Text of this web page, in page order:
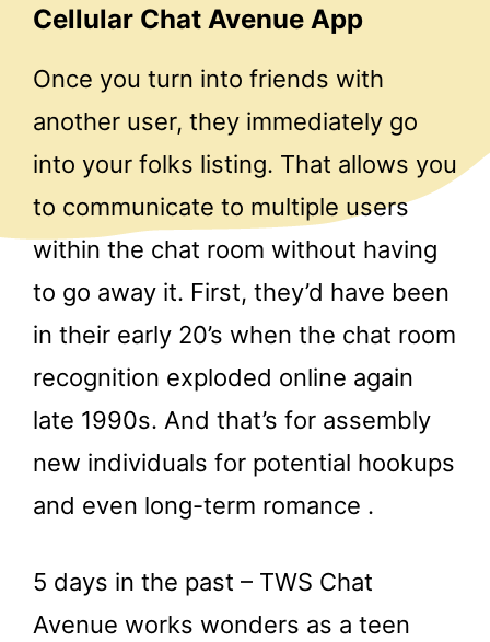
Cellular Chat Avenue App
Once you turn into friends with
another user, they immediately go
into your folks listing. That allows you
to communicate to multiple users
within the chat room without having
to go away it. First, they’d have been
in their early 20’s when the chat room
recognition exploded online again
late 1990s. And that’s for assembly
new individuals for potential hookups
and even long-term romance .
5 days in the past – TWS Chat
Avenue works wonders as a teen